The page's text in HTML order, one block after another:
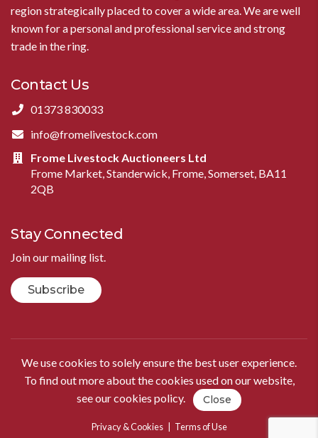
region strategically placed to cover a wide area. We are well
known for a personal and professional service and strong
trade in the ring.
Contact Us
01373 830033
info@fromelivestock.com
Frome Livestock Auctioneers Ltd
Frome Market, Standerwick, Frome, Somerset, BA11
2QB
Stay Connected
Join our mailing list.
Subscribe
We use cookies to solely ensure the best user experience.
To find out more about the cookies used on our website,
see ourcookies policy. Close
Privacy & Cookies| Terms of Use